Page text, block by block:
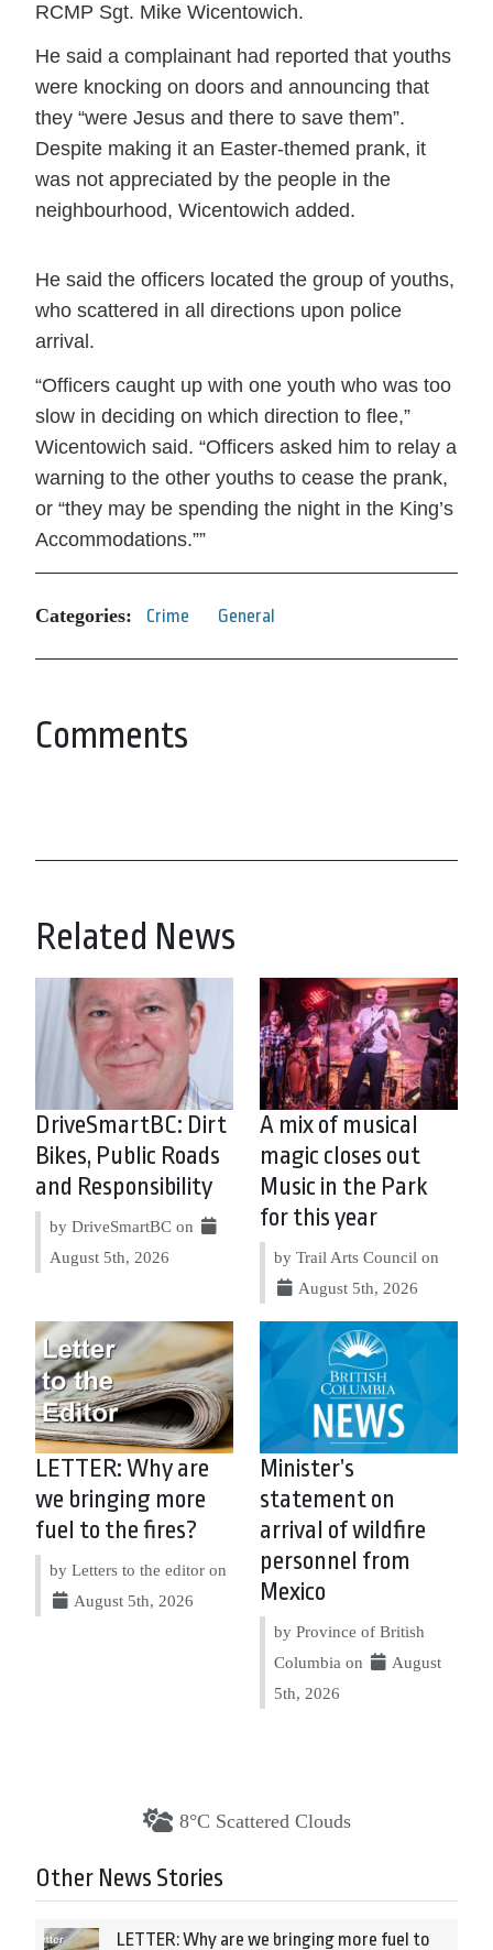
RCMP Sgt. Mike Wicentowich.
He said a complainant had reported that youths
were knocking on doors and announcing that
they were Jesus and there to save them .
Despite making it an Easter-themed prank, it
was not appreciated by the people in the
neighbourhood, Wicentowich added.
He said the officers located the group of youths,
who scattered in all directions upon police
arrival.
“Officers caught up with one youth who was too
slow in deciding on which direction to flee,”
Wicentowich said. “Officers asked him to relay a
warning to the other youths to cease the prank,
or they may be spending the night in the King’s
Accommodations. ”
Categories: Crime General
Comments
Related News
DriveSmartBC: Dirt
Bikes, Public Roads
and Responsibility
by DriveSmartBC on
August 5th, 2026
A mix of musical
magic closes out
Music in the Park
for this year
by Trail Arts Council on
August 5th, 2026
LETTER: Why are
we bringing more
fuel to the fires?
by Letters to the editor on
August 5th, 2026
Minister’s
statement on
arrival of wildfire
personnel from
Mexico
by Province of British
Columbia on
August
5th, 2026
8°C Scattered Clouds
Other News Stories
LETTER: Why are we bringing more fuel to